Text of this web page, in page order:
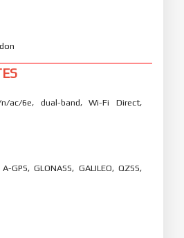
ac/6e, dual-band, Wi-Fi Direct,
GPS, GLONASS, GALILEO, QZSS,